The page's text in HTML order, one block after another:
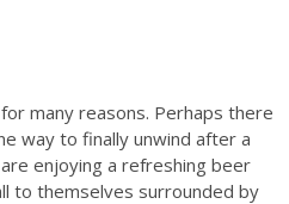
many reasons. Perhaps there
way to finally unwind after a
enjoying a refreshing beer
to themselves surrounded by